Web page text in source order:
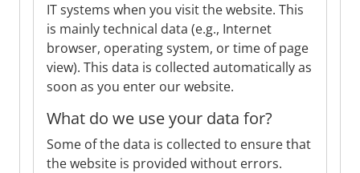
IT systems when you visit the website. This
is mainly technical data (e.g., Internet
browser, operating system, or time of page
view). This data is collected automatically as
soon as you enter our website.
What do we use your data for?
Some of the data is collected to ensure that
the website is provided without errors.